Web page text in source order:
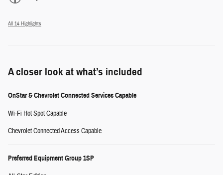
All 14 Highlights
A closer look at what’s included
OnStar & Chevrolet Connected Services Capable
Wi-Fi Hot Spot Capable
Chevrolet Connected Access Capable
Preferred Equipment Group 1SP